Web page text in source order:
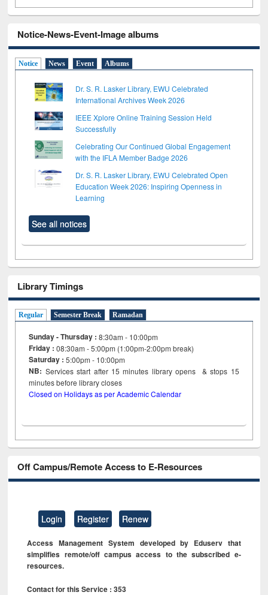
Notice-News-Event-Image albums
Notice News Event Albums
Dr. S. R. Lasker Library, EWU Celebrated
International Archives Week 2026
IEEE Xplore Online Training Session Held
Successfully
Celebrating Our Continued Global Engagement
with the IFLA Member Badge 2026
Dr. S. R. Lasker Library, EWU Celebrated Open
Education Week 2026: Inspiring Openness in
Learning
See all notices
Library Timings
Regular Semester Break Ramadan
Sunday - Thursday : 8:30am - 10:00pm
Friday :08:30am - 5:00pm (1:00pm-2:00pm break)
Saturday : 5:00pm - 10:00pm
NB: Services start after 15minutes library opens & stops 15
minutes before library closes
Closed on Holidays as per Academic Calendar
Off Campus/Remote Access to E-Resources
Login Register Renew
Access Management System developed by Eduserv that
simplifies remote/off campus access to the subscribed e-
resources.
Contact for this Service : 353